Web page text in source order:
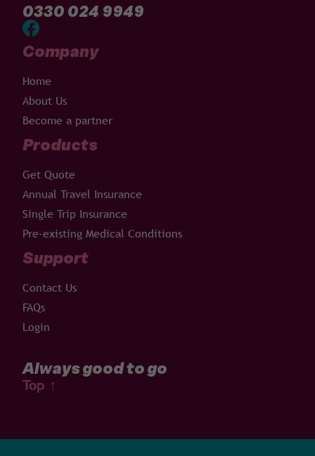
0330 024 9949
Company
Home
About Us
Become a partner
Products
Get Quote
Annual Travel Insurance
Single Trip Insurance
Pre-existing Medical Conditions
Support
Contact Us
FAQs
Login
Always good to go
Top ↑